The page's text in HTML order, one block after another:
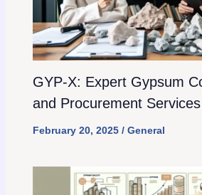
GYP-X: Expert Gypsum
and Procurement Services
February 20, 2025 / General